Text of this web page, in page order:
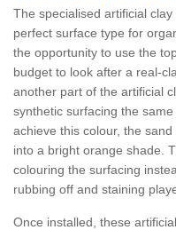
The specialised artificial
perfect surface type for
the opportunity to use the
budget to look after a real-
another part of the artificial
synthetic surfacing the
achieve this colour, the
into a bright orange shade.
colouring the surfacing
rubbing off and staining
Once installed, these